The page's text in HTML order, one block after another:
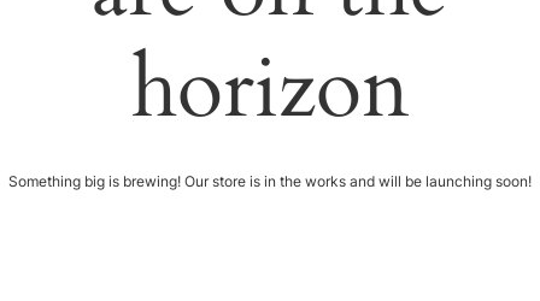
horizon
Something big is brewing! Our store is in the works and will be launching soon!